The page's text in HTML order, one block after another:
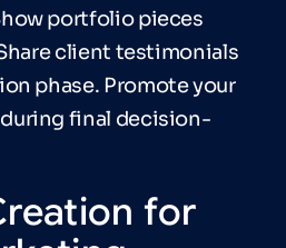
portfolio pieces
client testimonials
phase. Promote your
final decision-
for